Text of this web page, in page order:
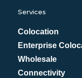
Services
Colocation
Enterprise
Wholesale
Connectivity